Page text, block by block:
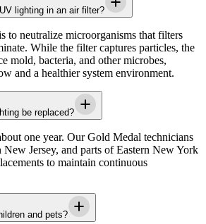
lighting in an air filter?
to neutralize microorganisms that filters
While the filter captures particles, the
mold, bacteria, and other microbes,
and a healthier system environment.
be replaced?
one year. OurGold Medal technicians
New Jersey, and parts of Eastern New York
to maintain continuous
and pets?